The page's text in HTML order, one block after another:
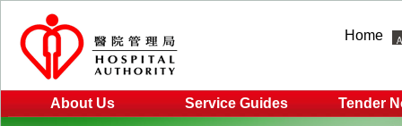
Home
About Us Service Guides Tender